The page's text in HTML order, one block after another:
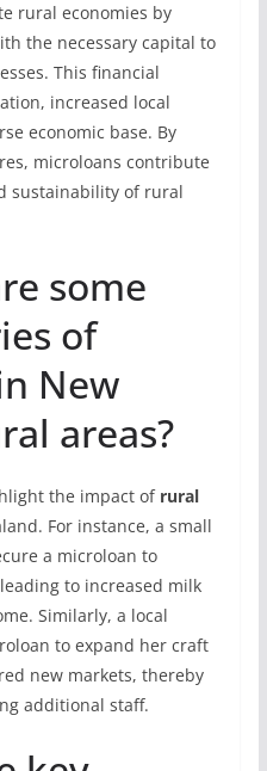
rural economies by
the necessary capital to
This financial
increased local
economic base. By
microloans contribute
sustainability of rural
some
of
New
areas?
the impact of rural
For instance, a small
a microloan to
to increased milk
Similarly, a local
to expand her craft
new markets, thereby
additional staff.